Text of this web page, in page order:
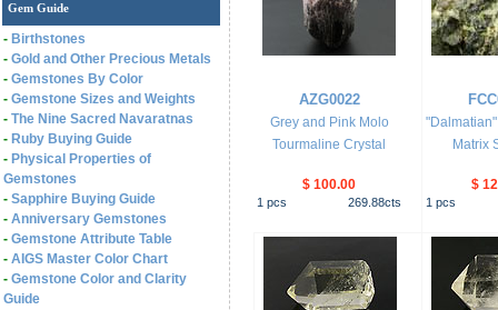
Gem Guide
- Birthstones
- Gold and Other Precious Metals
- Gemstones By Color
- Gemstone Sizes and Weights
- The Nine Sacred Navaratnas
- Ruby Buying Guide
- Physical Properties of
Gemstones
- Sapphire Buying Guide
- Anniversary Gemstones
- Gemstone Attribute Table
- AIGS Master Color Chart
- Gemstone Color and Clarity
Guide
AZG0022
Grey and Pink Molo
Tourmaline Crystal
$ 100.00
1 pcs 269.88cts
Matrix
$
1 pcs